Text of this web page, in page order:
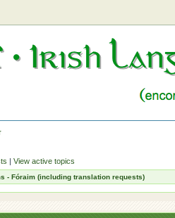
| View active topics
- Fóraim (including translation requests)